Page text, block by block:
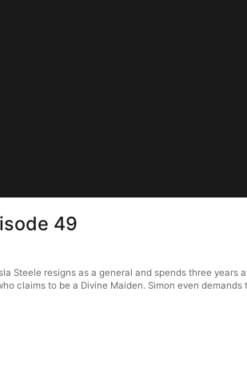
49
Steele resigns as a general and spends three
claims to be a Divine Maiden. Simon even